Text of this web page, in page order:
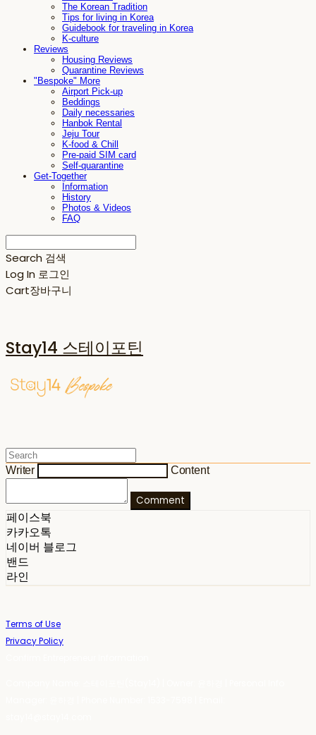
The Korean Tradition
Tips for living in Korea
Guidebook for traveling in Korea
K-culture
Reviews
Housing Reviews
Quarantine Reviews
"Bespoke" More
Airport Pick-up
Beddings
Daily necessaries
Hanbok Rental
Jeju Tour
K-food & Chill
Pre-paid SIM card
Self-quarantine
Get-Together
Information
History
Photos & Videos
FAQ
Search 검색
Log In 로그인
Cart장바구니
Stay14 스테이포틴
Writer Content
Comment
페이스북
카카오톡
네이버 블로그
밴드
라인
Terms of Use
Privacy Policy